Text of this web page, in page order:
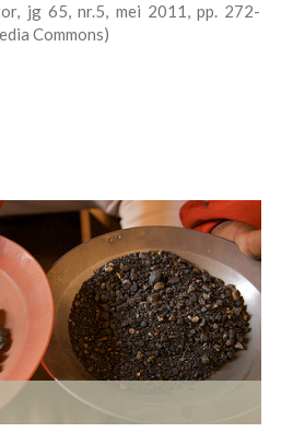
jg 65, nr.5, mei 2011, pp. 272-
Commons)